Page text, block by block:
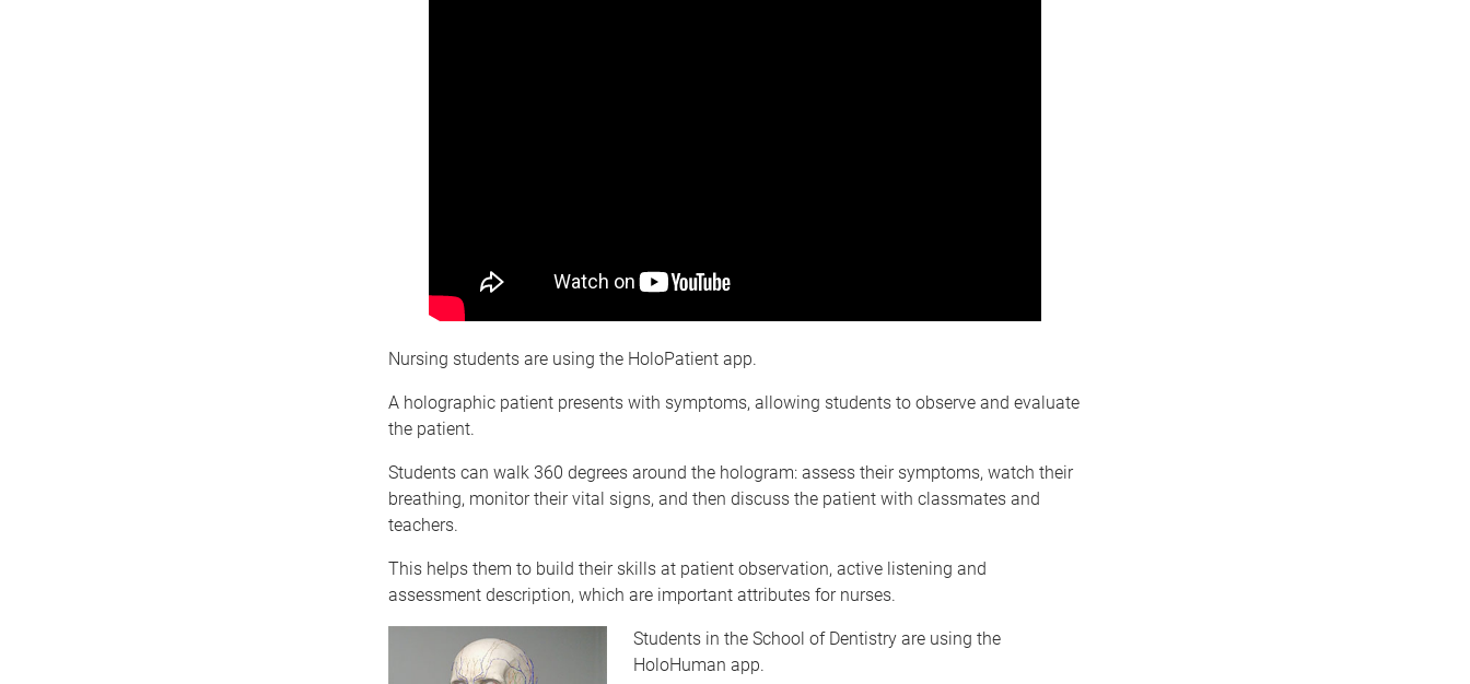
Nursing students are using the HoloPatient app.
A holographic patient presents with symptoms, allowing students to observe and evaluate
the patient.
Students can walk 360 degrees around the hologram: assess their symptoms, watch their
breathing, monitor their vital signs, and then discuss the patient with classmates and
teachers.
This helps them to build their skills at patient observation, active listening and
assessment description, which are important attributes for nurses.
Students in the School of Dentistry are using the
HoloHuman app.